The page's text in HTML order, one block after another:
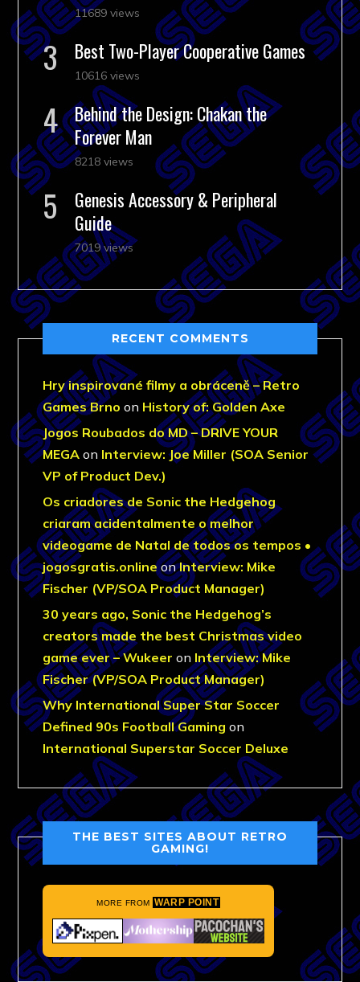
11689 views
Best Two-Player Cooperative Games
10616 views
Behind the Design: Chakan the
Forever Man
8218 views
Genesis Accessory & Peripheral
Guide
7019 views
RECENT COMMENTS
Hry inspirované filmy a obráceně – Retro
Games Brno on History of: Golden Axe
Jogos Roubados do MD – DRIVE YOUR
MEGA on Interview: Joe Miller (SOA Senior
VP of Product Dev.)
Os criadores de Sonic the Hedgehog
criaram acidentalmente o melhor
videogame de Natal de todos os tempos •
jogosgratis.onlineonInterview: Mike
Fischer (VP/SOA Product Manager)
30 years ago, Sonic the Hedgehog’s
creators made the best Christmas video
game ever – Wukeer on Interview: Mike
Fischer (VP/SOA Product Manager)
Why International Super Star Soccer
Defined 90s Football Gaming on
International Superstar Soccer Deluxe
THE BEST SITES ABOUT RETRO
GAMING!
MORE FROM WARP POINT